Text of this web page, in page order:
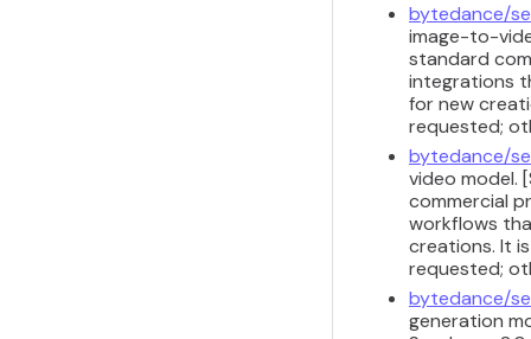
bytedance/
image-to-
standard
integrations
for new
requested;
bytedance/
video model.
commercial
workflows
creations. It
requested;
bytedance/
generation